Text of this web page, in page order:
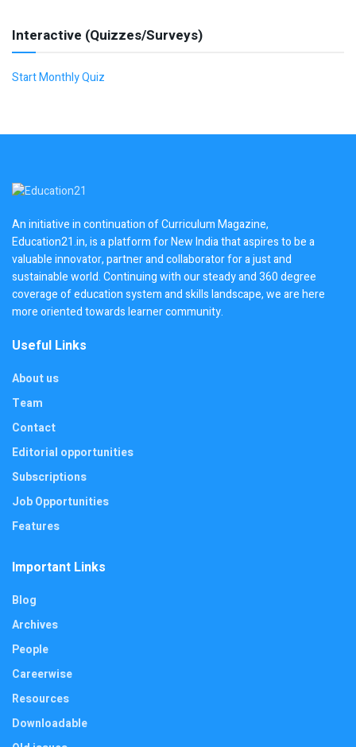
Interactive (Quizzes/Surveys)
Start Monthly Quiz
An initiative in continuation of Curriculum Magazine,
Education21.in, is a platform for New India that aspires to be a
valuable innovator, partner and collaborator for a just and
sustainable world. Continuing with our steady and 360 degree
coverage of education system and skills landscape, we are here
more oriented towards learner community.
Useful Links
About us
Team
Contact
Editorial opportunities
Subscriptions
Job Opportunities
Features
Important Links
Blog
Archives
People
Careerwise
Resources
Downloadable